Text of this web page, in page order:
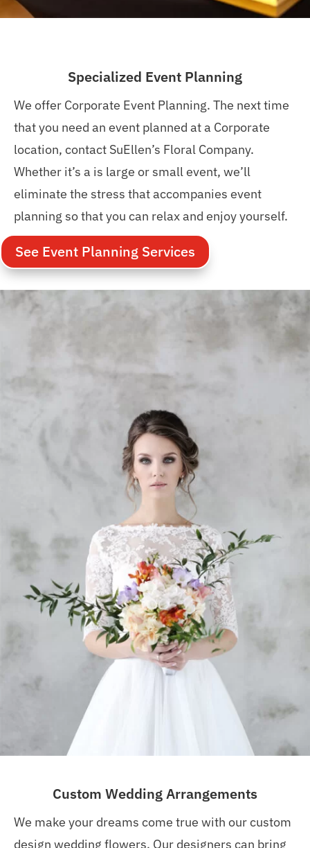
Specialized Event Planning
We offer Corporate Event Planning. The next time
that you need an event planned at a Corporate
location, contact SuEllen’s Floral Company.
Whether it’s a is large or small event, we’ll
eliminate the stress thataccompanies event
planning so that you can relax and enjoy yourself.
See Event Planning Services
Custom Wedding Arrangements
We make your dreams come true with our custom
design wedding flowers. Our designers can bring